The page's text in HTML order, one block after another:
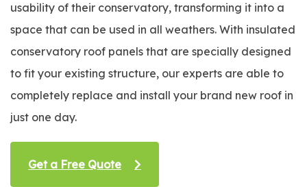
usability of their conservatory, transforming it into a
space that can be used in all weathers. With insulated
conservatory roof panels that are specially designed
to fit your existing structure, our experts are able to
completely replace and install your brand new roof in
just one day.
Get a Free Quote